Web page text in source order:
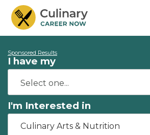
Sponsored Results
I have my
I'm Interested in
Culinary Arts & Nutrition